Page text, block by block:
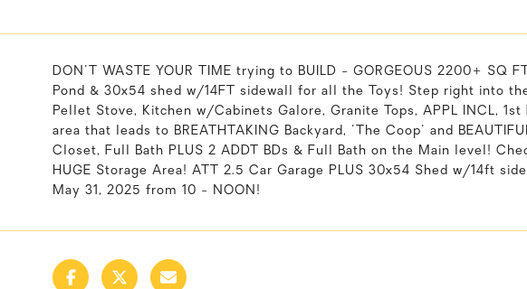
DON'T WASTE YOUR TIME trying to BUILD - GORGEOUS 2200+ SQ
Pond & 30x54 shed w/14FT sidewall for all the Toys! Step right into
Pellet Stove, Kitchen w/Cabinets Galore, Granite Tops, APPL INCL,
area that leads to BREATHTAKING Backyard, 'The Coop' and
Closet, Full Bath PLUS 2 ADDT BDs & Full Bath on the Main level!
HUGE Storage Area! ATT 2.5 Car Garage PLUS 30x54 Shed w/14ft
May 31, 2025 from 10 - NOON!